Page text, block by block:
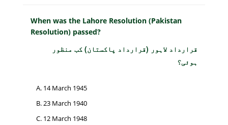
When was the Lahore Resolution (Pakistan
Resolution) passed?
قرارداد لاہور (قرارداد پاکستان) کب منظور
ہوئی؟
14 March 1945
23 March 1940
12 March 1948